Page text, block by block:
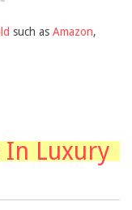
such as Amazon,
In Luxury